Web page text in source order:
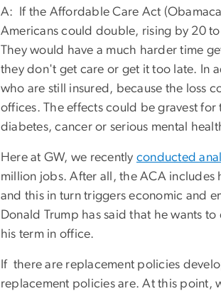
A: If the Affordable Care Act
Americans could double, rising by 20
They would have a much harder time
they don't get care or get it too late. In
who are still insured, because the loss
offices. The effects could be gravest
diabetes, cancer or serious mental
Here at GW, we recently conducted
million jobs. After all, the ACA
and this in turn triggers economic and
Donald Trump has said that he wants
his term in office.
If there are replacement policies
replacement policies are. At this point,